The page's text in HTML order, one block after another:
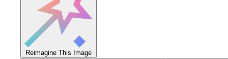
Reimagine This Image